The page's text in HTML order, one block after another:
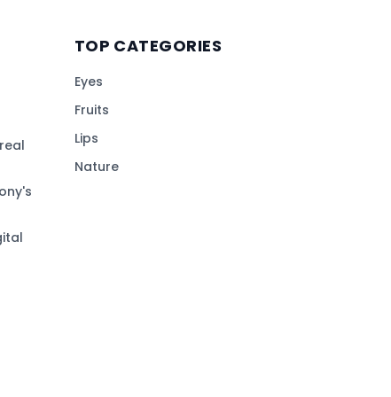
TOP CATEGORIES
Eyes
Fruits
Lips
Nature